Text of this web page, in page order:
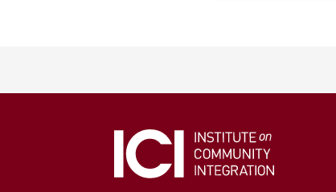
account